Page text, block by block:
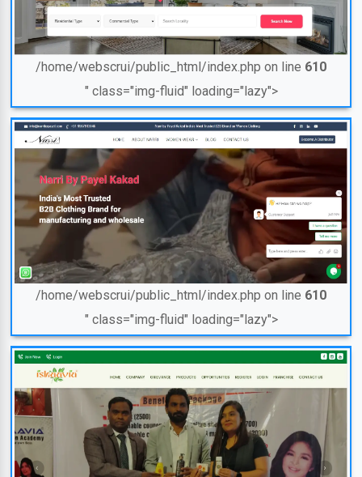
/home/webscrui/public_html/index.php on line 610
" class="img-fluid" loading="lazy">
/home/webscrui/public_html/index.php on line 610
" class="img-fluid" loading="lazy">